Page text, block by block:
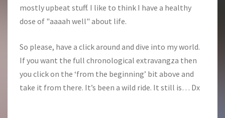
mostly upbeat stuff. I like to think I have a healthy
dose of "aaaah well" about life.
So please, have a click around and dive into my world.
If you want the full chronological extravangza then
you click on the ‘from the beginning’ bit above and
take it from there. It’s been a wild ride. It still is… Dx